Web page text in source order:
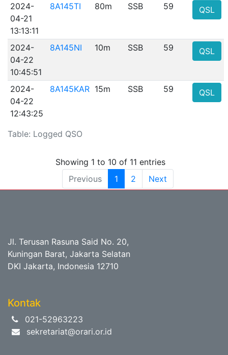
Table: Logged QSO
2024-
04-21
13:13:11
8A145TI 80m SSB 59 QSL
2024-
04-22
10:45:51
8A145NI 10m SSB 59 QSL
2024-
04-22
12:43:25
8A145KAR 15m SSB 59 QSL
Showing 1 to 10 of 11 entries
Previous
1 2 Next
Jl. Terusan Rasuna Said No. 20,
Kuningan Barat, Jakarta Selatan
DKI Jakarta, Indonesia 12710
Kontak
021-52963223
sekretariat@orari.or.id